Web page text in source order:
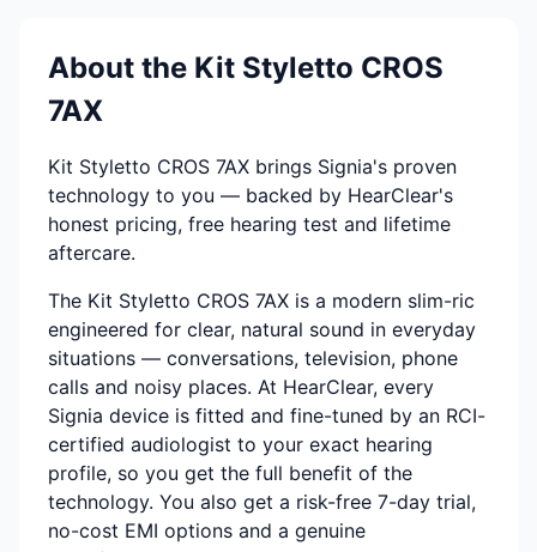
About the Kit Styletto CROS
7AX
Kit Styletto CROS 7AX brings Signia's proven
technology to you — backed by HearClear's
honest pricing, free hearing test and lifetime
aftercare.
The Kit Styletto CROS 7AX is a modern slim-ric
engineered for clear, natural sound in everyday
situations — conversations, television, phone
calls and noisy places. At HearClear, every
Signia device is fitted and fine-tuned by an RCI-
certified audiologist to your exact hearing
profile, so you get the full benefit of the
technology. You also get a risk-free 7-day trial,
no-cost EMI options and a genuine